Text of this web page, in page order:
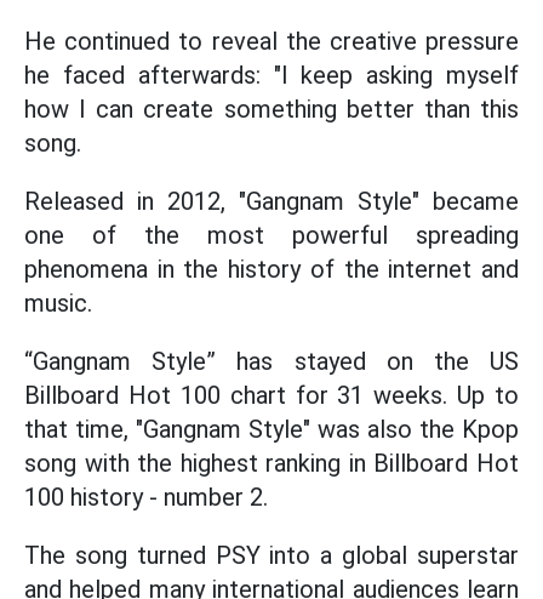
He continued to reveal the creative pressure
he faced afterwards: "I keep asking myself
how I can create something better than this
song.
Released in 2012, "Gangnam Style" became
one of the most powerful spreading
phenomena in the history of the internet and
music.
“Gangnam Style” has stayed on the US
Billboard Hot 100 chart for 31 weeks. Up to
that time, "Gangnam Style" was also the Kpop
song with the highest ranking in Billboard Hot
100 history - number 2.
The song turned PSY into a global superstar
and helped many international audiences learn